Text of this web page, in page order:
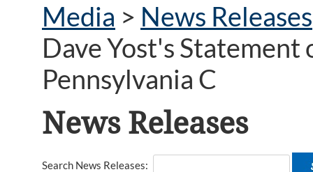
Media > News Releases
Dave Yost's Statement
Pennsylvania C
News Releases
Search News Releases: